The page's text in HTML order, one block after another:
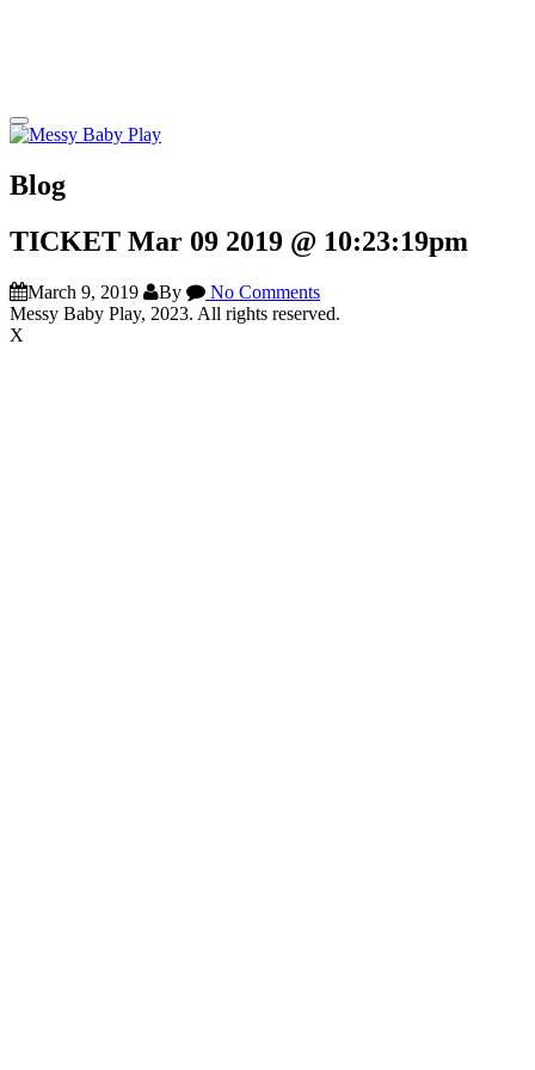
Blog
TICKET Mar 09 2019 @ 10:23:19pm
March 9, 2019 By
No Comments
Messy Baby Play, 2023. All rights reserved.
X